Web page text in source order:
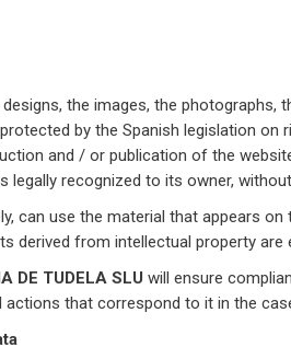
the images, the
by the Spanish legislation
and / or publication of the
legally recognized to its owner,
can use the material that appears
derived from intellectual property are
DE TUDELA SLU will ensure
actions that correspond to it in the